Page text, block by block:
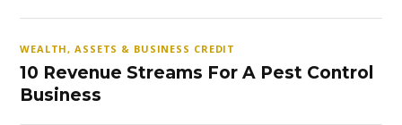
WEALTH, ASSETS & BUSINESS CREDIT
10 Revenue Streams For A Pest Control
Business